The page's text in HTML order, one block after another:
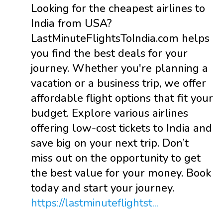
Looking for the cheapest airlines to
India from USA?
LastMinuteFlightsToIndia.com helps
you find the best deals for your
journey. Whether you're planning a
vacation or a business trip, we offer
affordable flight options that fit your
budget. Explore various airlines
offering low-cost tickets to India and
save big on your next trip. Don’t
miss out on the opportunity to get
the best value for your money. Book
today and start your journey.
https://lastminuteflightst...